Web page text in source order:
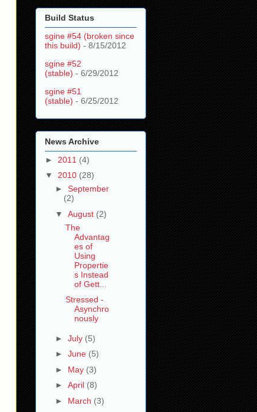
Build Status
sgine #54 (broken since
this build) - 8/15/2012
sgine #52
(stable) - 6/29/2012
sgine #51
(stable) - 6/25/2012
News Archive
► 2011 (4)
▼ 2010 (28)
► September
(2)
▼ August (2)
The
Advantag
es of
Using
Propertie
s Instead
of Gett...
Stressed -
Asynchro
nously
► July (5)
► June (5)
► May (3)
► April (8)
► March (3)